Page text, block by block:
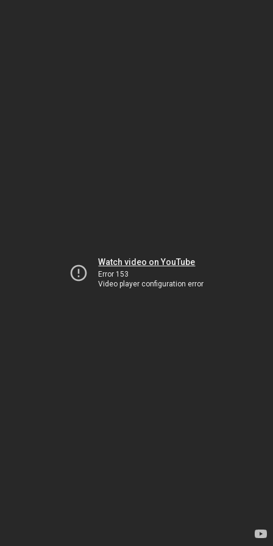
Watch video on YouTube
Error 153
Video player configuration error